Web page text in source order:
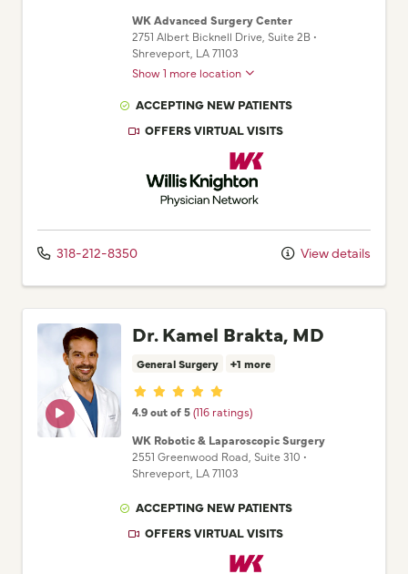
WK Advanced Surgery Center
2751 Albert Bicknell Drive , Suite 2B •
Shreveport, LA71103
Show 1 more location
ACCEPTING NEW PATIENTS
OFFERS VIRTUAL VISITS
Willis Knighton Physician Network
318-212-8350 View details
Dr. Kamel Brakta, MD
General Surgery +1 more
Provider ratings
4.9 out of 5(116 ratings)
WK Robotic & Laparoscopic Surgery
2551 Greenwood Road , Suite 310 •
Shreveport, LA71103
ACCEPTING NEW PATIENTS
OFFERS VIRTUAL VISITS
Willis Knighton Physician Network